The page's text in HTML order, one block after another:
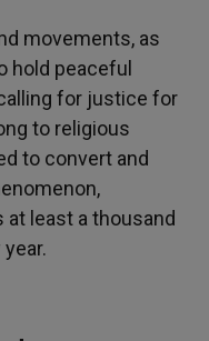
movements, as
hold peaceful
for justice for
to religious
to convert and
at least a thousand